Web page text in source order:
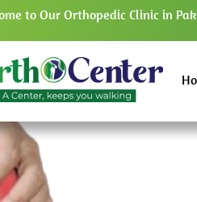
to Our Orthopedic Clinic in